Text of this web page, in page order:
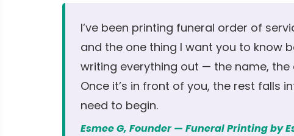
I’ve been printing funeral order of
and the one thing I want you to know
writing everything out — the name, the
Once it’s in front of you, the rest falls
need to begin.
Esmee G, Founder — Funeral Printing by